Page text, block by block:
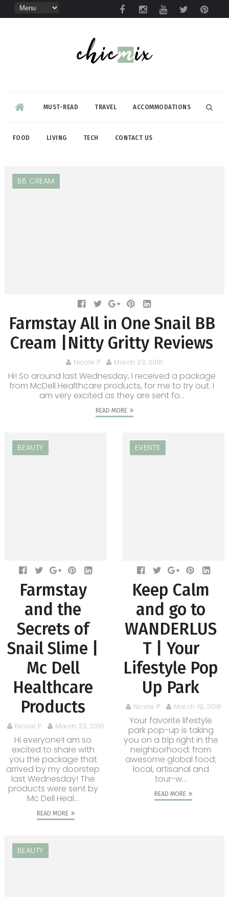
MUST-READ TRAVEL ACCOMMODATIONS
FOOD LIVING TECH CONTACT US
BB CREAM
Farmstay All in One Snail BB
Cream |Nitty Gritty Reviews
Nicole P. March 23, 2016
Hi! So around last Wednesday, I received a package
from McDell Healthcare products, for me to try out. I
am very excited as they are sent fo...
READ MORE
BEAUTY
Farmstay
and the
Secrets of
Snail Slime |
Mc Dell
Healthcare
Products
Nicole P. March 23, 2016
Hi everyone!I am so
excited to share with
you the package that
arrived by my doorstep
last Wednesday! The
products were sent by
Mc Dell Heal...
READ MORE
EVENTS
Keep Calm
and go to
WANDERLUS
T | Your
Lifestyle Pop
Up Park
Nicole P. March 19, 2016
Your favorite lifestyle
park pop-up is taking
you on a trip right in the
neighborhood: from
awesome global food;
local, artisanal and
tour-w...
READ MORE
BEAUTY